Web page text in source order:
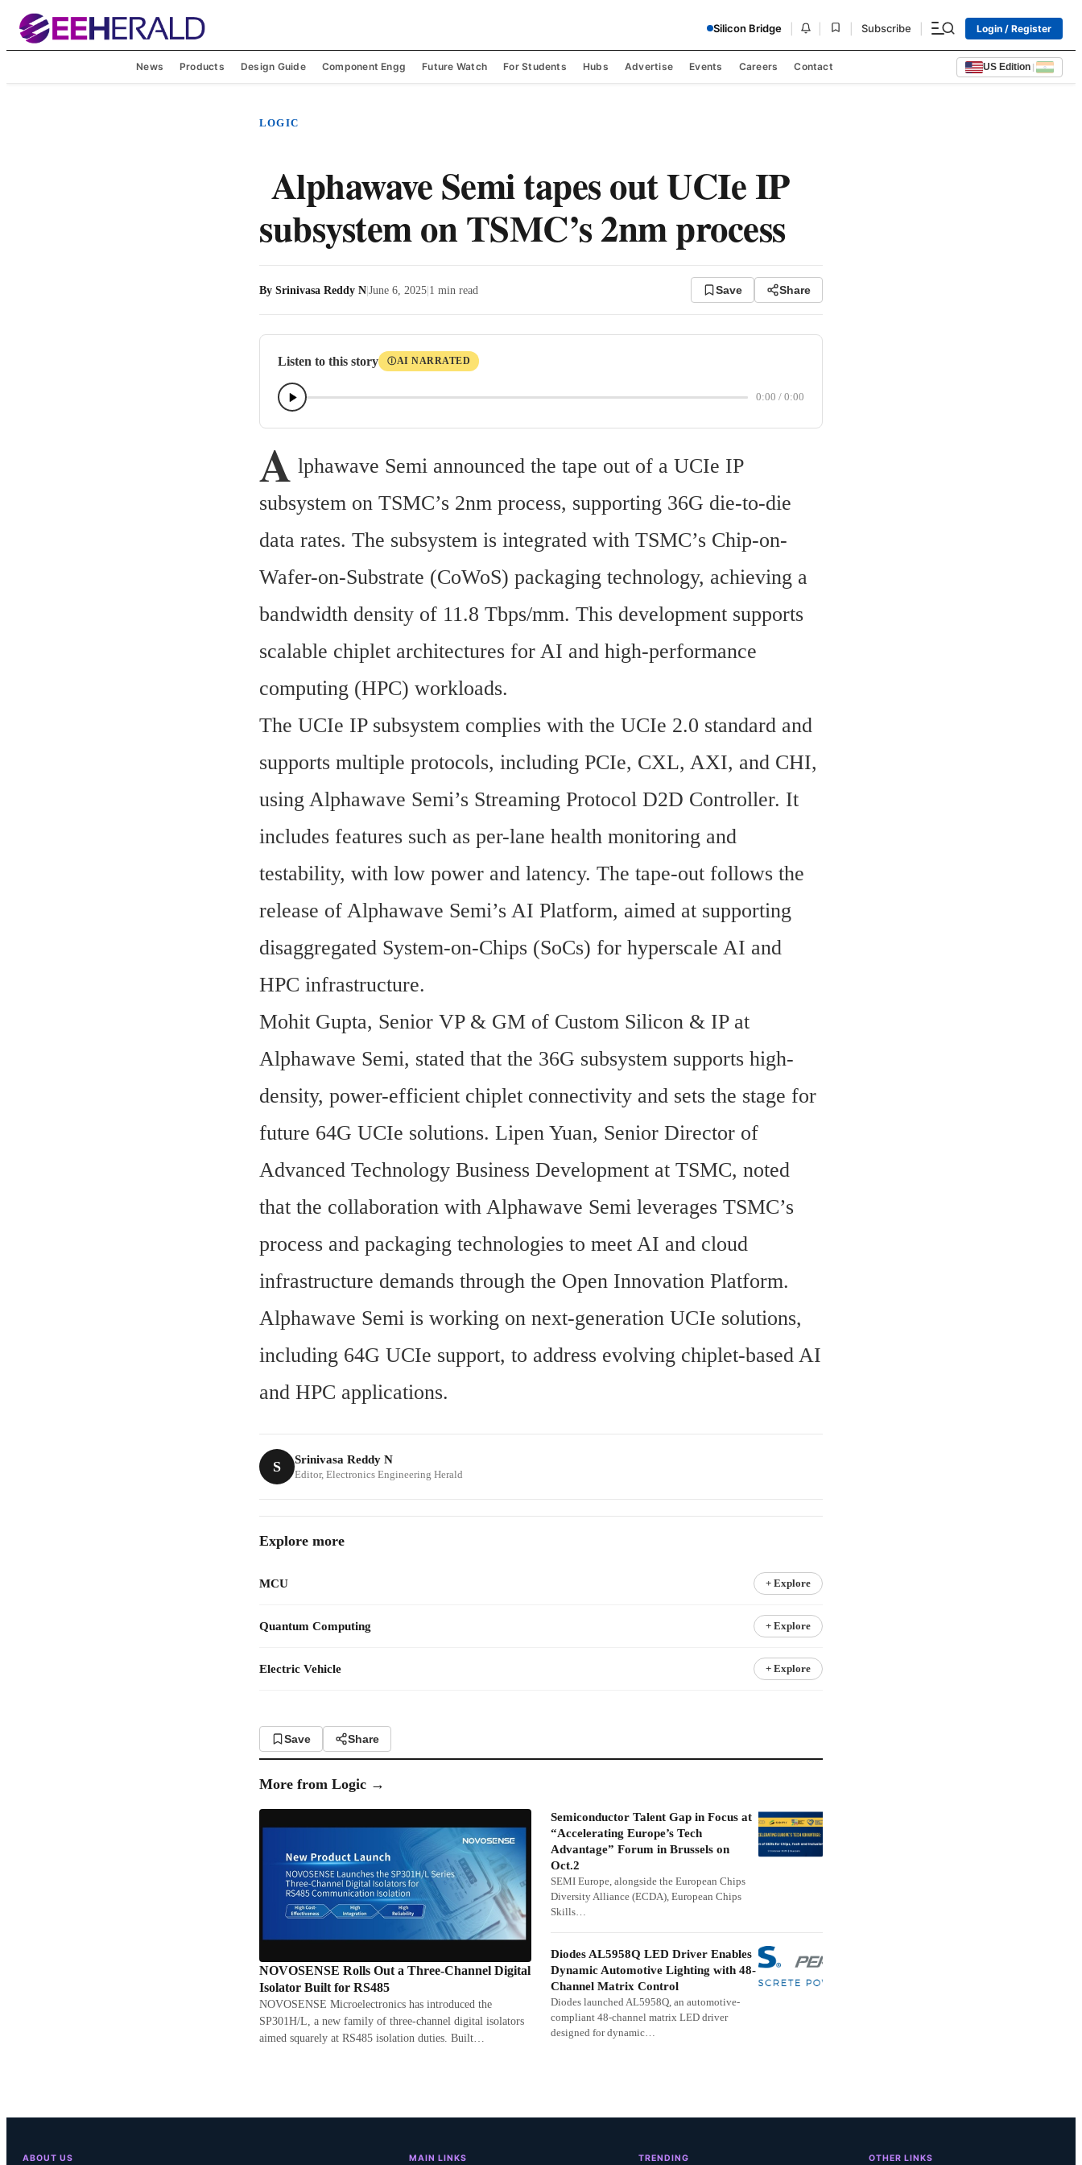
Silicon Bridge Subscribe Login / Register
News Products Design Guide Component Engg Future Watch For Students Hubs Advertise Events Careers Contact US Edition |
LOGIC
Alphawave Semi tapes out UCIe IP
subsystem on TSMC’s 2nm process
By Srinivasa Reddy N|June 6, 2025|1 min read Save Share
Listen to this story ⒾAI NARRATED
0:00 / 0:00
A lphawave Semi announced the tape out of a UCIe IP
subsystem on TSMC’s 2nm process, supporting 36G die-to-die
data rates. The subsystem is integrated with TSMC’s Chip-on-
Wafer-on-Substrate (CoWoS) packaging technology, achieving a
bandwidth density of 11.8 Tbps/mm. This development supports
scalable chiplet architectures for AI and high-performance
computing (HPC) workloads.
The UCIe IP subsystem complies with the UCIe 2.0 standard and
supports multiple protocols, including PCIe, CXL, AXI, and CHI,
using Alphawave Semi’s Streaming Protocol D2D Controller. It
includes features such as per-lane health monitoring and
testability, with low power and latency. The tape-out follows the
release of Alphawave Semi’s AI Platform, aimed at supporting
disaggregated System-on-Chips (SoCs) for hyperscale AI and
HPC infrastructure.
Mohit Gupta, Senior VP & GM of Custom Silicon & IP at
Alphawave Semi, stated that the 36G subsystem supports high-
density, power-efficient chiplet connectivity and sets the stage for
future 64G UCIe solutions. Lipen Yuan, Senior Director of
Advanced Technology Business Development at TSMC, noted
that the collaboration with Alphawave Semi leverages TSMC’s
process and packaging technologies to meet AI and cloud
infrastructure demands through the Open Innovation Platform.
Alphawave Semi is working on next-generation UCIe solutions,
including 64G UCIe support, to address evolving chiplet-based AI
and HPC applications.
S Srinivasa Reddy N
Editor, Electronics Engineering Herald
Explore more
MCU + Explore
Quantum Computing + Explore
Electric Vehicle + Explore
Save Share
More from Logic →
NOVOSENSE Rolls Out a Three-Channel Digital
Isolator Built for RS485
NOVOSENSE Microelectronics has introduced the
SP301H/L, a new family of three-channel digital isolators
aimed squarely at RS485 isolation duties. Built…
Semiconductor Talent Gap in Focus at
“Accelerating Europe’s Tech
Advantage” Forum in Brussels on
Oct.2
SEMI Europe, alongside the European Chips
Diversity Alliance (ECDA), European Chips
Skills…
Diodes AL5958Q LED Driver Enables
Dynamic Automotive Lighting with 48-
Channel Matrix Control
Diodes launched AL5958Q, an automotive-
compliant 48-channel matrix LED driver
designed for dynamic…
ABOUT US MAIN LINKS TRENDING OTHER LINKS